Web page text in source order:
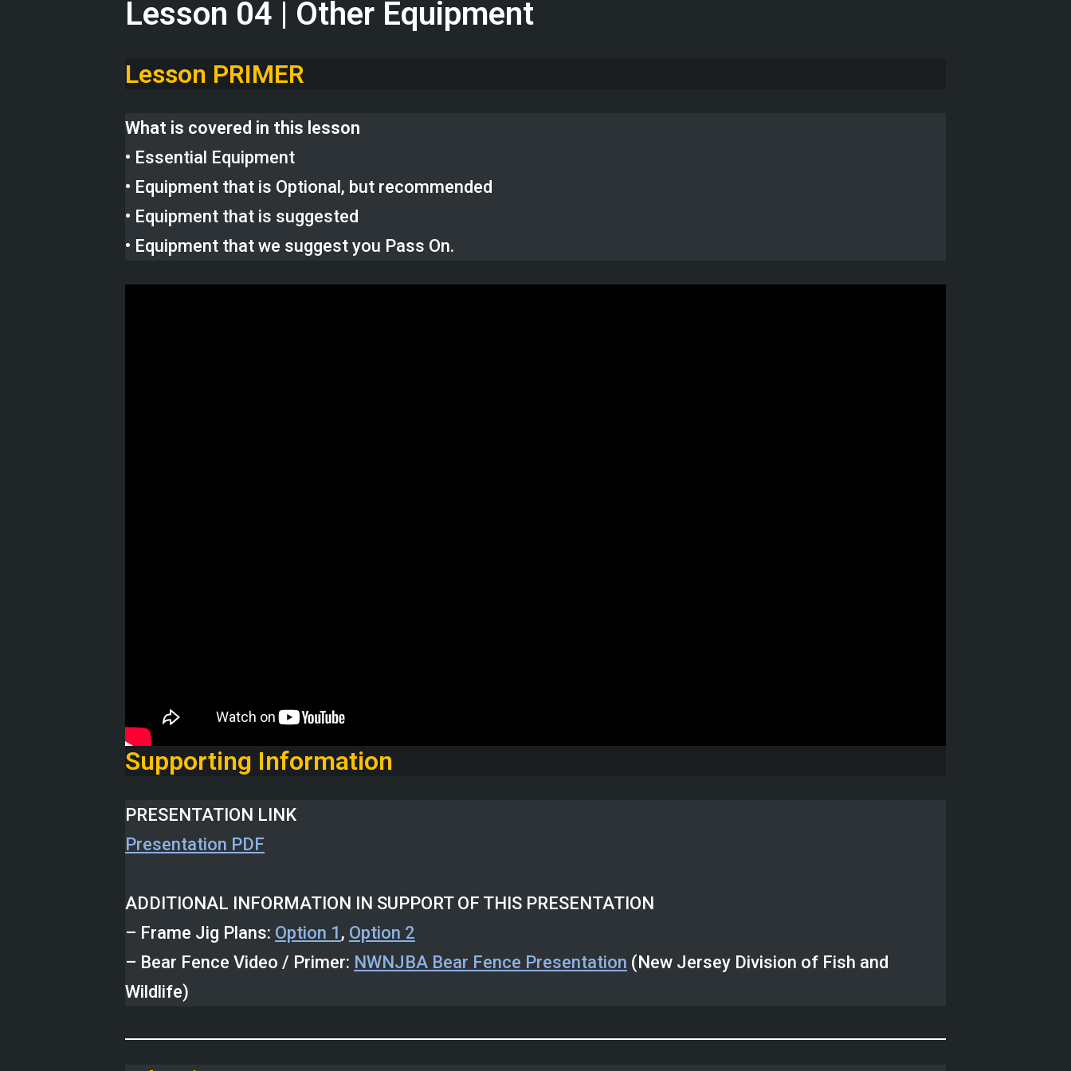
Lesson 04 | Other Equipment
Lesson PRIMER
What is covered in this lesson
• Essential Equipment
• Equipment that is Optional, but recommended
• Equipment that is suggested
• Equipment that we suggest you Pass On.
Supporting Information
PRESENTATION LINK
Presentation PDF
ADDITIONAL INFORMATION IN SUPPORT OF THIS PRESENTATION
– Frame Jig Plans: Option 1 , Option 2
– Bear Fence Video / Primer: NWNJBA Bear Fence Presentation (New Jersey Division of Fish and
Wildlife)